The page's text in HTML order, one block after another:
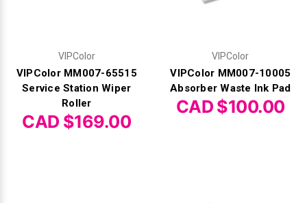
VIPColor
VIPColor MM007-65515
Service Station Wiper
Roller
CAD $169.00
VIPColor
VIPColor MM007-10005
Absorber Waste Ink Pad
CAD $100.00